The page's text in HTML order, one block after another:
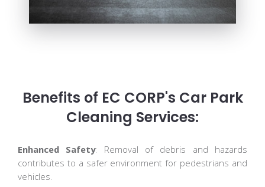
Benefits of EC CORP's Car Park
Cleaning Services:
Enhanced Safety: Removal of debris and hazards
contributes to a safer environment for pedestrians and
vehicles.